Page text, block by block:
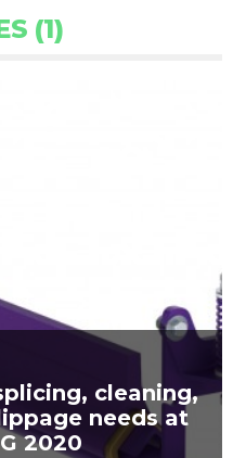
(1)
cleaning,
needs at
2020